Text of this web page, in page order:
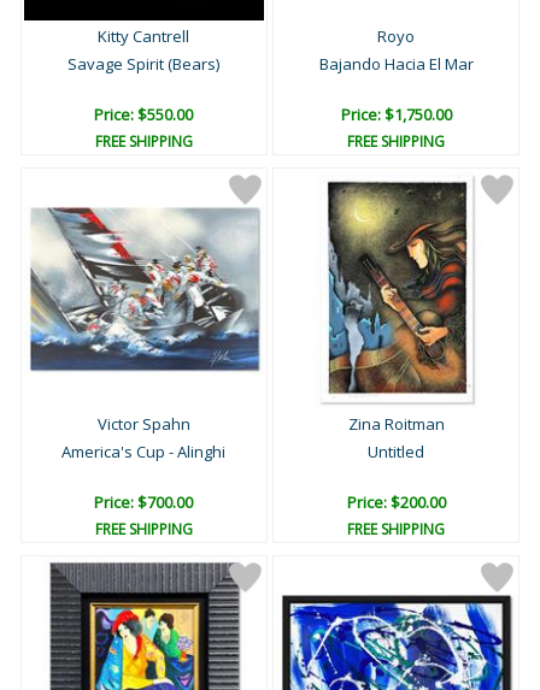
Kitty Cantrell
Savage Spirit (Bears)
Price: $550.00
FREE SHIPPING
Royo
Bajando Hacia El Mar
Price: $1,750.00
FREE SHIPPING
Victor Spahn
America's Cup - Alinghi
Price: $700.00
FREE SHIPPING
Zina Roitman
Untitled
Price: $200.00
FREE SHIPPING